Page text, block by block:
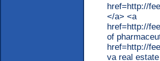
href=http://
</a> <a
href=http://
of
href=http://
va real